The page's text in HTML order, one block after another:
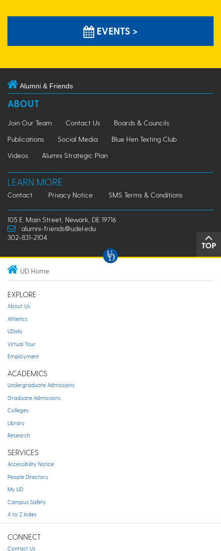
EVENTS >
Alumni & Friends
ABOUT
Join Our Team Contact Us
Boards & Councils
Publications
Social Media
Blue Hen Texting Club
Videos
Alumni Strategic Plan
LEARN MORE
Contact Privacy Notice SMS Terms & Conditions
105 E. Main Street, Newark, DE 19716
alumni-friends@udel.edu
302-831-2104
TOP
UD Home
EXPLORE
About Us
Athletics
UDaily
Virtual Tour
Employment
ACADEMICS
Undergraduate Admissions
Graduate Admissions
Colleges
Library
Research
SERVICES
Accessibility Notice
People Directory
My UD
Campus Safety
A to Z Index
CONNECT
Contact Us